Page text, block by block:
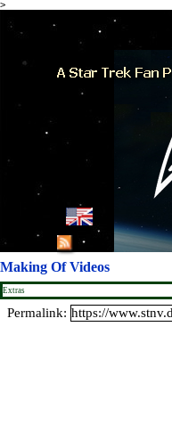
>
English
French
Making Of Videos
Extras
Permalink: